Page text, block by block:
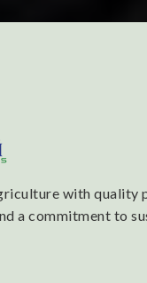
with quality
a commitment to